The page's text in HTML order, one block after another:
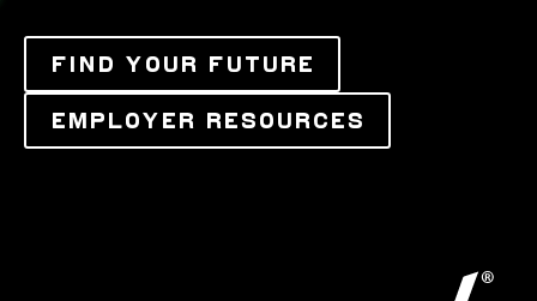
FIND YOUR FUTURE
EMPLOYER RESOURCES